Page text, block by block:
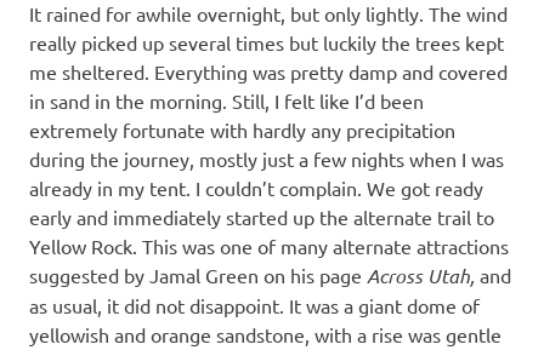
It rained for awhile overnight, but only lightly. The wind
really picked up several times but luckily the trees kept
me sheltered. Everything was pretty damp and covered
in sand in the morning. Still, I felt like I’d been
extremely fortunate with hardly any precipitation
during the journey, mostly just a few nights when I was
already in my tent. I couldn’t complain. We got ready
early and immediately started up the alternate trail to
Yellow Rock. This was one of many alternate attractions
suggested by Jamal Green on his page Across Utah, and
as usual, it did not disappoint. It was a giant dome of
yellowish and orange sandstone, with a rise was gentle